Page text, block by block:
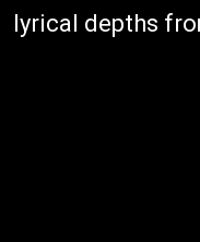
lyrical depths